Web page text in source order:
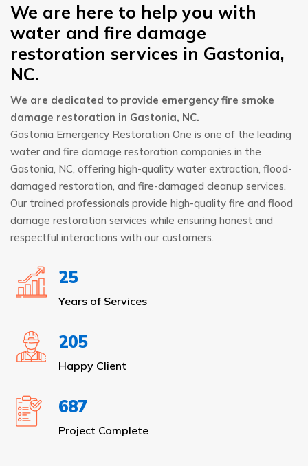
We are here to help you with
water and fire damage
restoration services in Gastonia,
NC.
We are dedicated to provide emergency fire smoke
damage restoration in Gastonia, NC.
Gastonia Emergency Restoration One is one of the leading
water and fire damage restoration companies in the
Gastonia, NC, offering high-quality water extraction, flood-
damaged restoration, and fire-damaged cleanup services.
Our trained professionals provide high-quality fire and flood
damage restoration services while ensuring honest and
respectful interactions with our customers.
25
Years of Services
205
Happy Client
687
Project Complete